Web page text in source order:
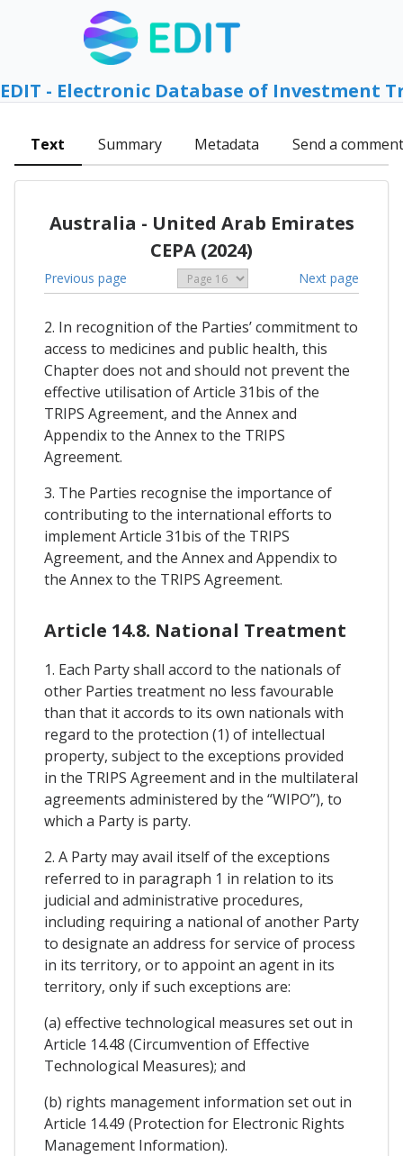
EDIT - Electronic Database of Investment
Text Summary Metadata Send a comment
Australia - United Arab Emirates
CEPA (2024)
Previous page Next page
2. In recognition of the Parties’ commitment to
access to medicines and public health, this
Chapter does not and should not prevent the
effective utilisation of Article 31bis of the
TRIPS Agreement, and the Annex and
Appendix to the Annex to the TRIPS
Agreement.
3. The Parties recognise the importance of
contributing to the international efforts to
implement Article 31bis of the TRIPS
Agreement, and the Annex and Appendix to
the Annex to the TRIPS Agreement.
Article 14.8. National Treatment
1. Each Party shall accord to the nationals of
other Parties treatment no less favourable
than that it accords to its own nationals with
regard to the protection (1) of intellectual
property, subject to the exceptions provided
in the TRIPS Agreement and in the multilateral
agreements administered by the “WIPO”), to
which a Party is party.
2. A Party may avail itself of the exceptions
referred to in paragraph 1 in relation to its
judicial and administrative procedures,
including requiring a national of another Party
to designate an address for service of process
in its territory, or to appoint an agent in its
territory, only if such exceptions are:
(a) effective technological measures set out in
Article 14.48 (Circumvention of Effective
Technological Measures); and
(b) rights management information set out in
Article 14.49 (Protection for Electronic Rights
Management Information).